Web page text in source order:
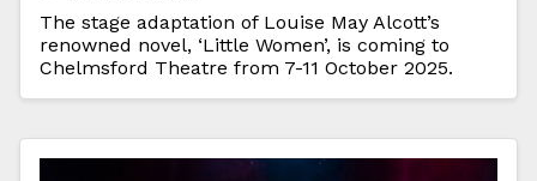
The stage adaptation of Louise May Alcott’s
renowned novel, ‘Little Women’, is coming to
Chelmsford Theatre from 7-11 October 2025.